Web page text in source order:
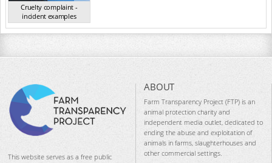
Cruelty complaint -
incident examples
(Sep 2024)
This website serves as a free public
ABOUT
Farm Transparency Project (FTP) is an
animal protection charity and
independent media outlet, dedicated to
ending the abuse and exploitation of
animals in farms, slaughterhouses and
other commercial settings.